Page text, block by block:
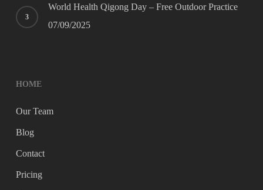
World Health Qigong Day – Free Outdoor Practice
07/09/2025
HOME
Our Team
Blog
Contact
Pricing